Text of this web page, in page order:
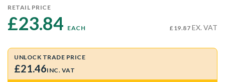
RETAIL PRICE
£23.84 EACH £19.87 EX. VAT
UNLOCK TRADE PRICE
£21.46INC. VAT